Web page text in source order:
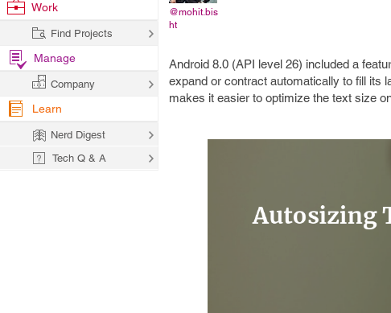
@mohit.bis
ht
Android 8.0 (API level 26) included a
expand or contract automatically to fill its
makes it easier to optimize the text size
Work
Find Projects
Manage
Company
Learn
Nerd Digest
Tech Q & A